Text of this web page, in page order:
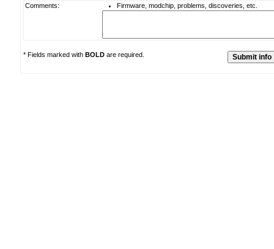
Comments:
Firmware, modchip, problems, discoveries, etc.
* Fields marked with BOLD are required.